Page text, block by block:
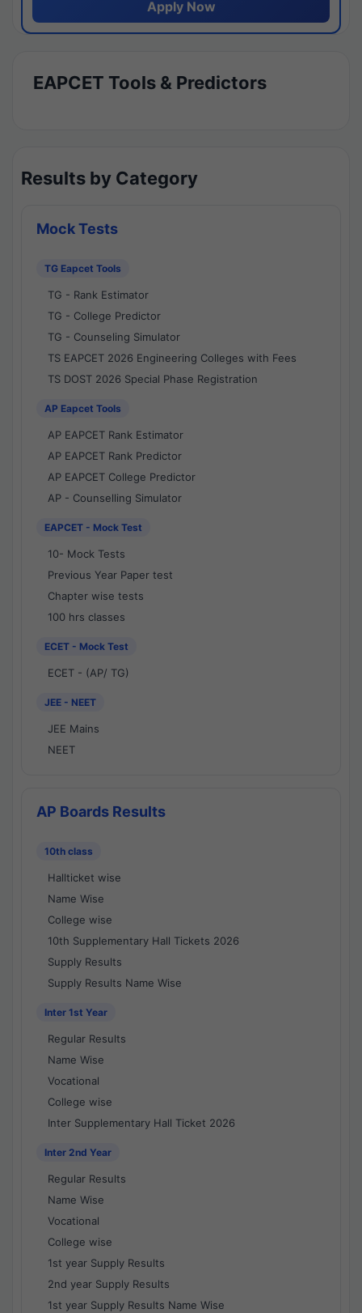
Apply Now
EAPCET Tools & Predictors
Results by Category
Mock Tests
TG Eapcet Tools
TG - Rank Estimator
TG - College Predictor
TG - Counseling Simulator
TS EAPCET 2026 Engineering Colleges with Fees
TS DOST 2026 Special Phase Registration
AP Eapcet Tools
AP EAPCET Rank Estimator
AP EAPCET Rank Predictor
AP EAPCET College Predictor
AP - Counselling Simulator
EAPCET - Mock Test
10- Mock Tests
Previous Year Paper test
Chapter wise tests
100 hrs classes
ECET - Mock Test
ECET - (AP/ TG)
JEE - NEET
JEE Mains
NEET
AP Boards Results
10th class
Hallticket wise
Name Wise
College wise
10th Supplementary Hall Tickets 2026
Supply Results
Supply Results Name Wise
Inter 1st Year
Regular Results
Name Wise
Vocational
College wise
Inter Supplementary Hall Ticket 2026
Inter 2nd Year
Regular Results
Name Wise
Vocational
College wise
1st year Supply Results
2nd year Supply Results
1st year Supply Results Name Wise